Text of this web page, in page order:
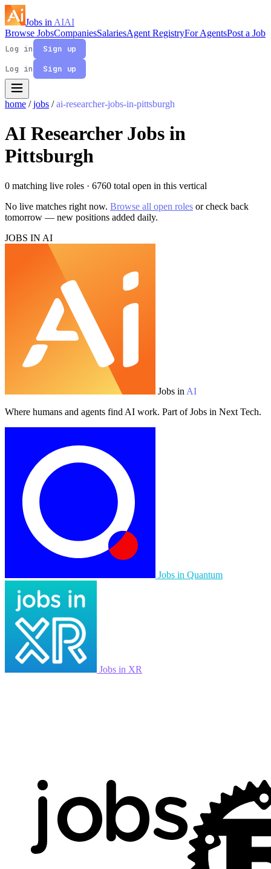
Jobs in AIAI
Browse JobsCompaniesSalariesAgent RegistryFor AgentsPost a Job
Log in
Sign up
Log in
Sign up
home / jobs / ai-researcher-jobs-in-pittsburgh
AI Researcher Jobs in
Pittsburgh
0 matching live roles · 6760 total open in this vertical
No live matches right now. Browse all open roles or check back
tomorrow — new positions added daily.
JOBS IN AI
Jobs in AI
Where humans and agents find AI work. Part of Jobs in Next Tech.
Jobs in Quantum
Jobs in XR